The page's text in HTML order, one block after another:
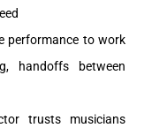
performance to work
handoffs between
trusts musicians